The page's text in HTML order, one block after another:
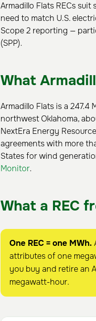
Armadillo Flats RECs
need to match U.S.
Scope 2 reporting —
(SPP).
What
Armadillo Flats is a
northwest Oklahoma,
NextEra Energy
agreements with more
States for wind
Monitor.
What a REC
One REC = one MWh.
attributes of one
you buy and retire an
megawatt-hour.